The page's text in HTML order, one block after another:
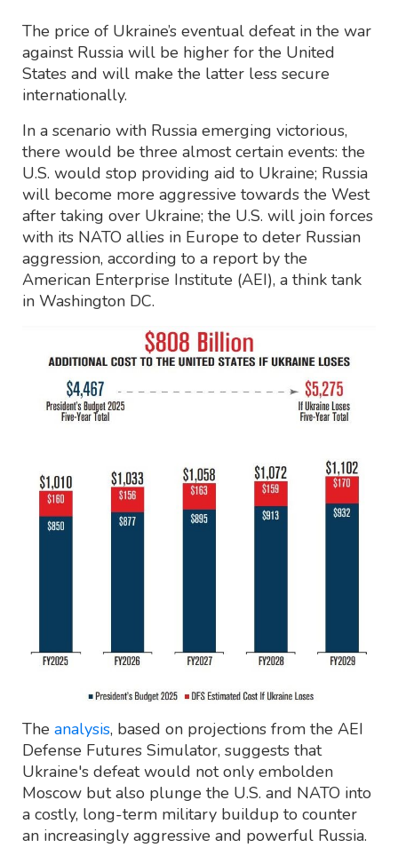
The price of Ukraine’s eventual defeat in the war
against Russia will be higher for the United
States and will make the latter less secure
internationally.
In a scenario with Russia emerging victorious,
there would be three almost certain events: the
U.S. would stop providing aid to Ukraine; Russia
will become more aggressive towards the West
after taking over Ukraine; the U.S. will join forces
with its NATO allies in Europe to deter Russian
aggression, according to a report by the
American Enterprise Institute (AEI), a think tank
in Washington DC.
The analysis, based on projections from the AEI
Defense Futures Simulator, suggests that
Ukraine's defeat would not only embolden
Moscow but also plunge the U.S. and NATO into
a costly, long-term military buildup to counter
an increasingly aggressive and powerful Russia.